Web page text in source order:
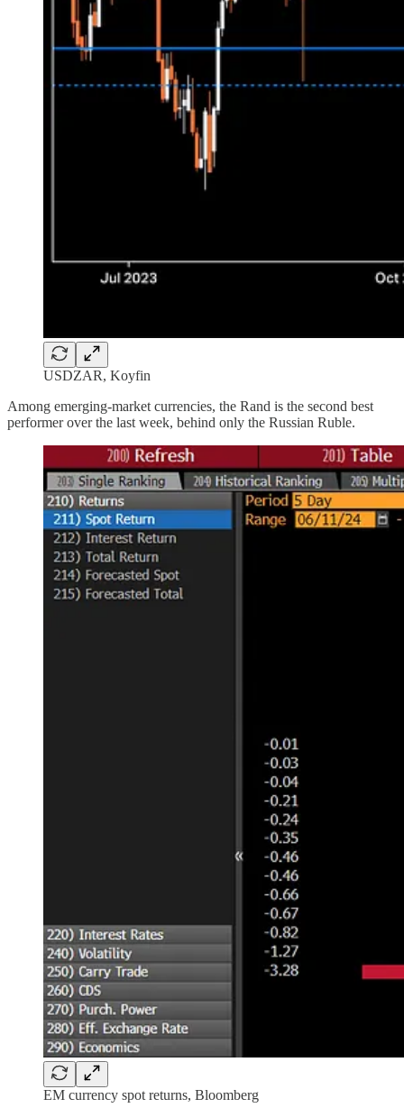
USDZAR, Koyfin
Among emerging-market currencies, the Rand is the second best
performer over the last week, behind only the Russian Ruble.
EM currency spot returns, Bloomberg